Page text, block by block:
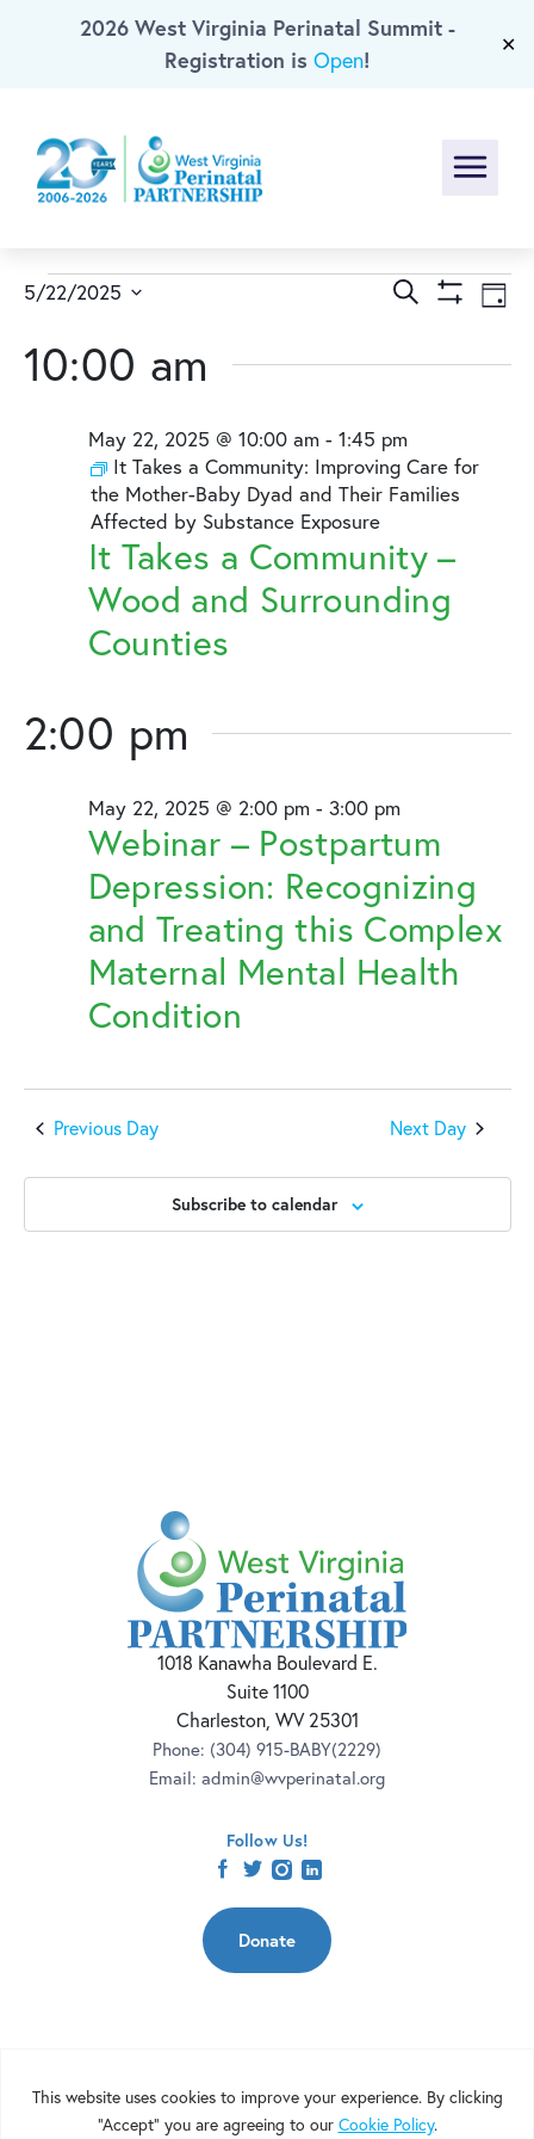
Skip To Main Content
2026 West Virginia Perinatal Summit -
Registration is Open!
✕
Events
for
May
22,
2025
Events
Search
Views
Search Day
5/22/2025
date.
10:00 am
It Takes a Community –
Wood and Surrounding
Counties
May 22, 2025 @ 10:00 am - 1:45 pm
It Takes a Community: Improving Care for
the Mother-Baby Dyad and Their Families
Affected by Substance Exposure
2:00 pm
Webinar – Postpartum
Depression: Recognizing
and Treating this Complex
Maternal Mental Health
Condition
May 22, 2025 @ 2:00 pm - 3:00 pm
Previous Day Next Day
Subscribe to calendar
1018 Kanawha Boulevard E.
Suite 1100
Charleston, WV 25301
Phone: (304) 915-BABY(2229)
Email: admin@wvperinatal.org
Follow Us!
Donate
Copyright 2026 | West Virginia Perinatal Partnership | Nonprofit
Website Design byElevation Web|